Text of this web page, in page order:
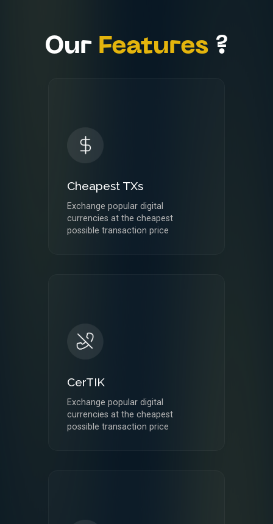
Our Features ?
Cheapest TXs
Exchange popular digital
currencies at the cheapest
possible transaction price
CerTIK
Exchange popular digital
currencies at the cheapest
possible transaction price